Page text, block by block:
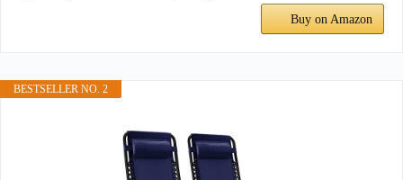
Buy on Amazon
BESTSELLER NO. 2